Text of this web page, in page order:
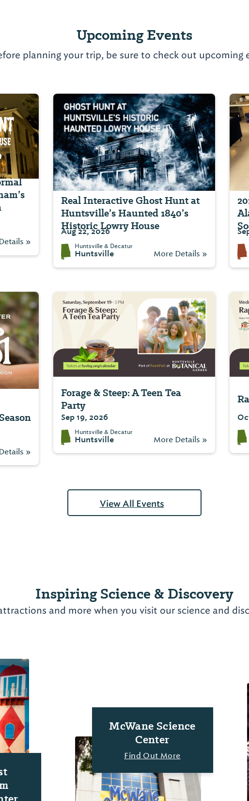
Upcoming Events
planning your trip, be sure to check out upcoming
»
Real Interactive Ghost Hunt at
Huntsville’s Haunted 1840’s
Historic Lowry House
Aug 22, 2026
Huntsville & Decatur
Huntsville More Details »
»
Forage & Steep: A Teen Tea
Party
Sep 19, 2026
Huntsville & Decatur
Huntsville More Details »
View All Events
Inspiring Science & Discovery
and more when you visit our science and
McWane Science
Center
Find Out More